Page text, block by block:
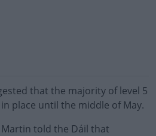
that the majority of level 5
place until the middle of May.
told the Dáil that